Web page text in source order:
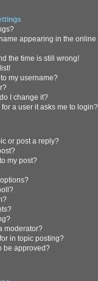
appearing in the
the time is still wrong!
my username?
I change it?
a user it asks me to login?
or post a reply?
my post?
moderator?
in topic posting?
be approved?